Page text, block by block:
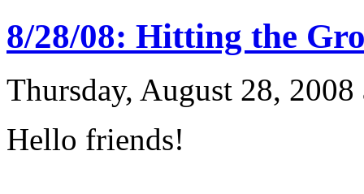
8/28/08: Hitting the
Thursday, August 28,
Hello friends!